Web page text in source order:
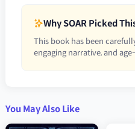
Why SOAR Picked
This book has been
engaging narrative, and
You May Also Like